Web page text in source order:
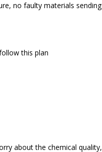
no faulty materials sending
this plan
about the chemical quality,